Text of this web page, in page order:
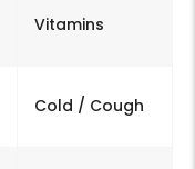
Vitamins
Cold / Cough